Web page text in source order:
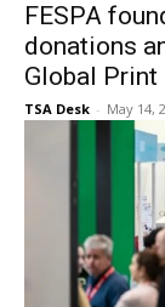
FESPA
donations
Global Print
TSA Desk - May 14,